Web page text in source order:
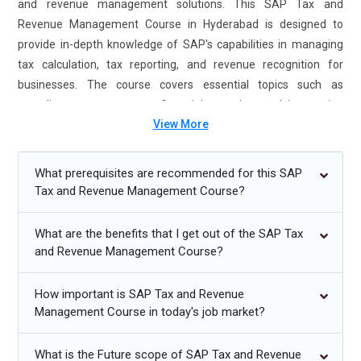
and revenue management solutions. This SAP Tax and
Revenue Management Course in Hyderabad is designed to
provide in-depth knowledge of SAP's capabilities in managing
tax calculation, tax reporting, and revenue recognition for
businesses. The course covers essential topics such as
compliance management, financial reporting, and integrating
tax solutions into business operations. By the end of the
Revenue Management Certification Course in Hyderabad
and Revenue Management Training ensures that professionals
Additional
Future Trends in SAP Tax and Revenue Management
View More
What prerequisites are recommended for this SAP
Tax and Revenue Management Course?
What are the benefits that I get out of the SAP Tax
and Revenue Management Course?
How important is SAP Tax and Revenue
Management Course in today's job market?
What is the Future scope of SAP Tax and Revenue